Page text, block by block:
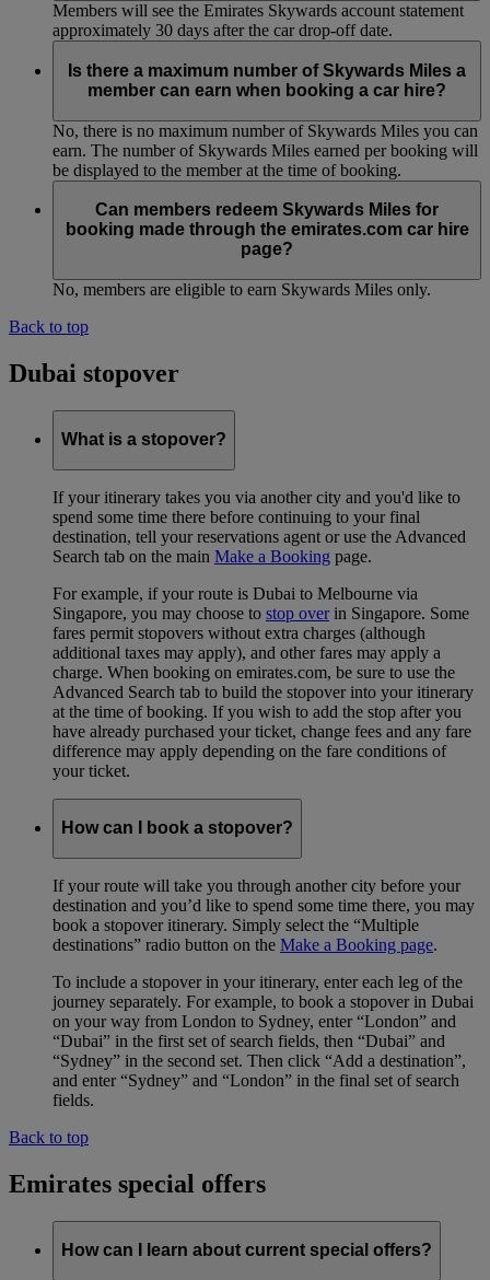
Members will see the Emirates Skywards account statement
approximately 30 days after the car drop-off date.
Is there a maximum number of Skywards Miles a
member can earn when booking a car hire?
No, there is no maximum number of Skywards Miles you can
earn. The number of Skywards Miles earned per booking will
be displayed to the member at the time of booking.
Can members redeem Skywards Miles for
booking made through the emirates.com car hire
page?
No, members are eligible to earn Skywards Miles only.
Back to top
Dubai stopover
What is a stopover?
If your itinerary takes you via another city and you'd like to
spend some time there before continuing to your final
destination, tell your reservations agent or use the Advanced
Search tab on the main Make a Booking page.
For example, if your route is Dubai to Melbourne via
Singapore, you may choose to stop overin Singapore. Some
fares permit stopovers without extra charges (although
additional taxes may apply), and other fares may apply a
charge. When booking on emirates.com, be sure to use the
Advanced Search tab to build the stopover into your itinerary
at the time of booking. If you wish to add the stop after you
have already purchased your ticket, change fees and any fare
difference may apply depending on the fare conditions of
your ticket.
How can I book a stopover?
If your route will take you through another city before your
destination and you’d like to spend some time there, you may
book a stopover itinerary. Simply select the “Multiple
destinations” radio button on the Make a Booking page.
To include a stopover in your itinerary, enter each leg of the
journey separately. For example, to book a stopover in Dubai
on your way from London to Sydney, enter “London” and
“Dubai” in the first set of search fields, then “Dubai” and
“Sydney” in the second set. Then click “Add a destination”,
and enter “Sydney” and “London” in the final set of search
fields.
Back to top
Emirates special offers
How can I learn about current special offers?